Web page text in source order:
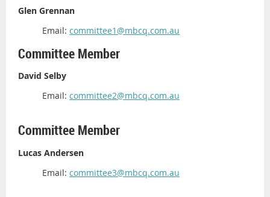
Glen Grennan
Email: committee1@mbcq.com.au
Committee Member
David Selby
Email: committee2@mbcq.com.au
Committee Member
Lucas Andersen
Email: committee3@mbcq.com.au